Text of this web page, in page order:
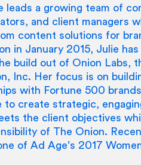
leads a growing team of
and client managers
content solutions for
in January 2015, Julie
build out of Onion Labs,
Inc. Her focus is on
with Fortune 500
to create strategic,
the client objectives
of The Onion.
of Ad Age's 2017